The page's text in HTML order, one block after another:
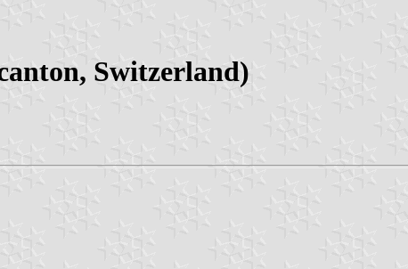
Switzerland)